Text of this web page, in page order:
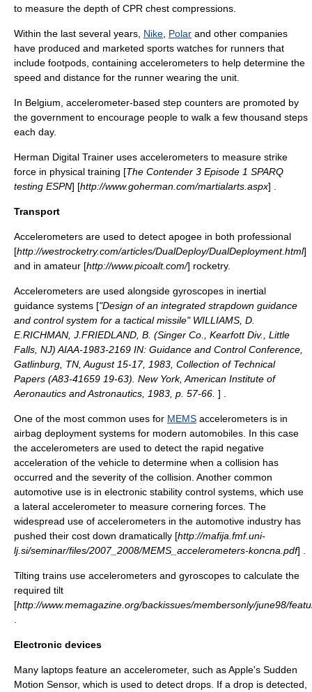
to measure the depth of CPR chest compressions.
Within the last several years, Nike Polar and other companies
have produced and marketed sports watches for runners that
include footpods, containing accelerometers to help determine the
speed and distance for the runner wearing the unit.
In Belgium, accelerometer-based step counters are promoted by
the government to encourage people to walk a few thousand steps
each day.
Herman Digital Trainer uses accelerometers to measure strike
force in physical training [The Contender 3 Episode 1 SPARQ
testing ESPN] [http://www.goherman.com/martialarts.aspx] .
Transport
Accelerometers are used to detect apogee in both professional
[http://westrocketry.com/articles/DualDeploy/DualDeployment.html]
and in amateur [http://www.picoalt.com/] rocketry.
Accelerometers are used alongside gyroscopes in inertial
guidance systems ["Design of an integrated strapdown guidance
and control system for a tactical missile" WILLIAMS, D.
E.RICHMAN, J.FRIEDLAND, B. (Singer Co., Kearfott Div., Little
Falls, NJ) AIAA-1983-2169 IN: Guidance and Control Conference,
Gatlinburg, TN, August 15-17, 1983, Collection of Technical
Papers (A83-41659 19-63). New York, American Institute of
Aeronautics and Astronautics, 1983, p. 57-66. ] .
One of the most common uses for MEMS accelerometers is in
airbag deployment systems for modern automobiles. In this case
the accelerometers are used to detect the rapid negative
acceleration of the vehicle to determine when a collision has
occurred and the severity of the collision. Another common
automotive use is in electronic stability control systems, which use
a lateral accelerometer to measure cornering forces. The
widespread use of accelerometers in the automotive industry has
pushed their cost down dramatically [http://mafija.fmf.uni-
lj.si/seminar/files/2007_2008/MEMS_accelerometers-koncna.pdf] .
Tilting trains use accelerometers and gyroscopes to calculate the
required tilt
[http://www.memagazine.org/backissues/membersonly/june98/
Electronic devices
Many laptops feature an accelerometer, such as Apple's Sudden
Motion Sensor, which is used to detect drops. If a drop is detected,